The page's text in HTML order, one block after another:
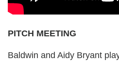
PITCH MEETING
Baldwin and Aidy Bryant